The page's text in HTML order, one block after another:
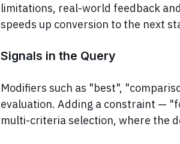
limitations, real-world feedback
speeds up conversion to the next
Signals in the Query
Modifiers such as "best",
evaluation. Adding a constraint —
multi-criteria selection, where the